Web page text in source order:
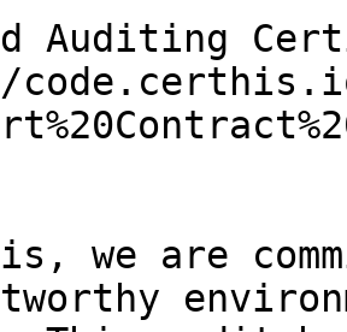
Auditing
we are